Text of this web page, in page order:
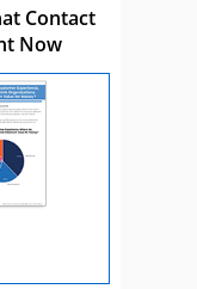
Contact
Now